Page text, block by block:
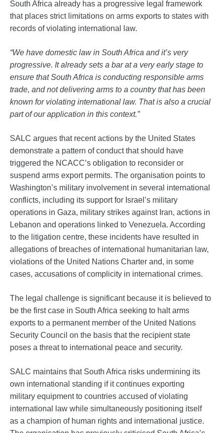
South Africa already has a progressive legal framework
that places strict limitations on arms exports to states with
records of violating international law.
“We have domestic law in South Africa and it’s very
progressive. It already sets a bar at a very early stage to
ensure that South Africa is conducting responsible arms
trade, and not delivering arms to a country that has been
known for violating international law. That is also a crucial
part of our application in this context.”
SALC argues that recent actions by the United States
demonstrate a pattern of conduct that should have
triggered the NCACC’s obligation to reconsider or
suspend arms export permits. The organisation points to
Washington’s military involvement in several international
conflicts, including its support for Israel’s military
operations in Gaza, military strikes against Iran, actions in
Lebanon and operations linked to Venezuela. According
to the litigation centre, these incidents have resulted in
allegations of breaches of international humanitarian law,
violations of the United Nations Charter and, in some
cases, accusations of complicity in international crimes.
The legal challenge is significant because it is believed to
be the first case in South Africa seeking to halt arms
exports to a permanent member of the United Nations
Security Council on the basis that the recipient state
poses a threat to international peace and security.
SALC maintains that South Africa risks undermining its
own international standing if it continues exporting
military equipment to countries accused of violating
international law while simultaneously positioning itself
as a champion of human rights and international justice.